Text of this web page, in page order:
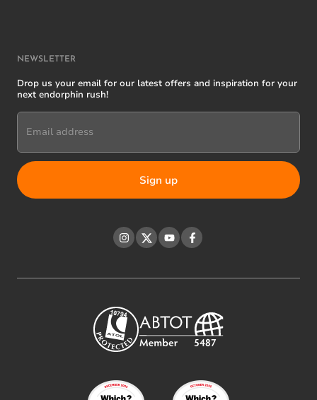
NEWSLETTER
Drop us your email for our latest offers and inspiration for your
next endorphin rush!
Email address
Instagram
TwitterYouTubeFacebook